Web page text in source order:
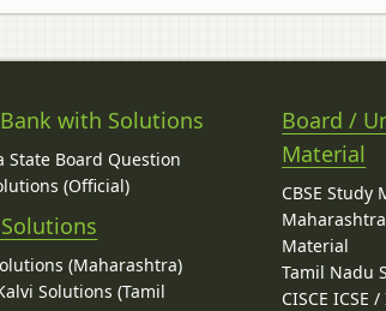
with Solutions
State Board Question
(Official)
(Maharashtra)
Solutions (Tamil
Board /
Material
CBSE Study
Material
Tamil Nadu
CISCE ICSE